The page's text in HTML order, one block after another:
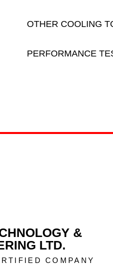
OTHER COOLING
PERFORMANCE
&
LTD.
COMPANY